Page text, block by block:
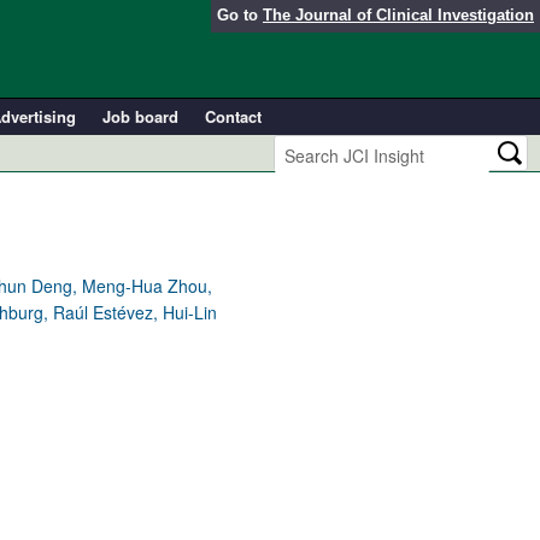
Go to The Journal of Clinical Investigation
Job board Contact
Deng, Meng-Hua Zhou,
Raúl Estévez, Hui-Lin